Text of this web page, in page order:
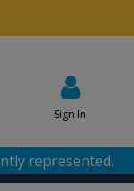
Sign In
represented.